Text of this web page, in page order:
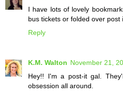
I have lots of lovely
bus tickets or folded over post
Reply
K.M. Walton November 21,
Hey!! I'm a post-it gal.
obsession all around.